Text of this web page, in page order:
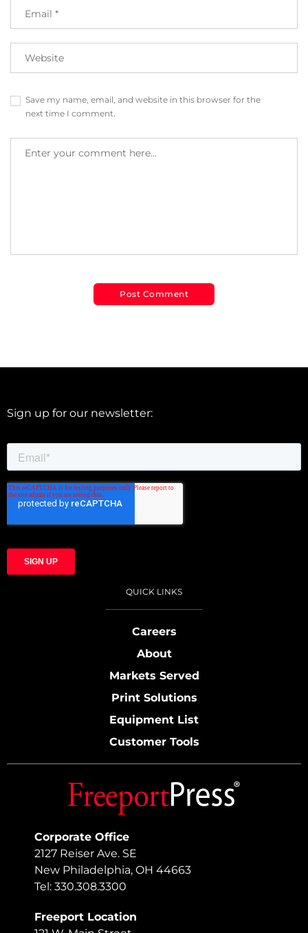
Save my name, email, and website in this browser for the
next time I comment.
Corporate Office
2127 Reiser Ave. SE
New Philadelphia, OH 44663
Tel: 330.308.3300
Freeport Location
Sign up for our newsletter:
QUICK LINKS
Careers
About
Markets Served
Print Solutions
Equipment List
Customer Tools